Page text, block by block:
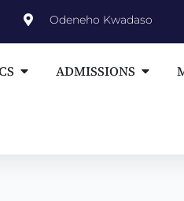
Odeneho Kwadaso
Open ACADEMICS
ADMISSIONS Open